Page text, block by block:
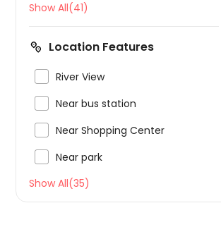
Show All(41)
Location Features
River View
Near bus station
Near Shopping Center
Near park
Show All(35)